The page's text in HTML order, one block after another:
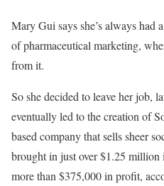
Mary Gui says she’s always had
of pharmaceutical marketing,
from it.
So she decided to leave her job,
eventually led to the creation of
based company that sells sheer
brought in just over $1.25
more than $375,000 in profit,